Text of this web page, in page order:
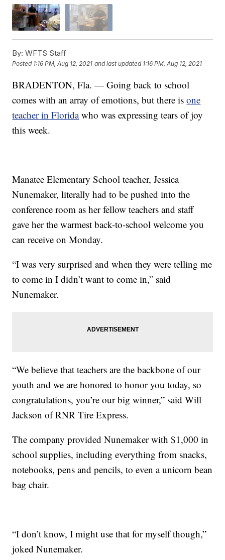
By: WFTS Staff
Posted 1:16 PM, Aug 12, 2021 and last updated 1:16 PM, Aug 12, 2021
BRADENTON, Fla. — Going back to school
comes with an array of emotions, but there isone
teacher in Floridawho was expressing tears of joy
this week.
Manatee Elementary School teacher, Jessica
Nunemaker, literally had to be pushed into the
conference room as her fellow teachers and staff
gave her the warmest back-to-school welcome you
can receive on Monday.
“I was very surprised and when they were telling me
to come in I didn’t want to come in,” said
Nunemaker.
“We believe that teachers are the backbone of our
youth and we are honored to honor you today, so
congratulations, you’re our big winner,” said Will
Jackson of RNR Tire Express.
The company provided Nunemaker with $1,000 in
school supplies, including everything from snacks,
notebooks, pens and pencils, to even a unicorn bean
bag chair.
“I don’t know, I might use that for myself though,”
joked Nunemaker.